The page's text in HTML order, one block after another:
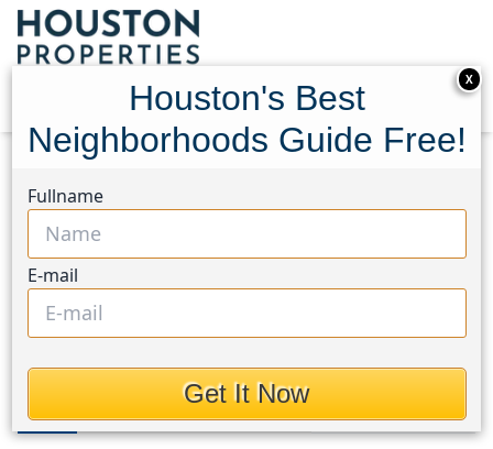
22718 Terrazzo Drive
22718 Terrazzo Drive,
Houston, Texas 77449
$2,439
Photos
X
Houston's Best
Neighborhoods Guide Free!
Fullname
E-mail
Get It Now